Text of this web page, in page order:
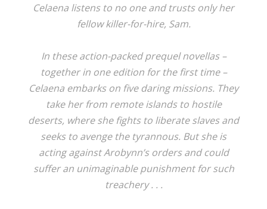
Celaena listens to no one and trusts only her
fellow killer-for-hire, Sam.
In these action-packed prequel novellas –
together in one edition for the first time –
Celaena embarks on five daring missions. They
take her from remote islands to hostile
deserts, where she fights to liberate slaves and
seeks to avenge the tyrannous. But she is
acting against Arobynn’s orders and could
suffer an unimaginable punishment for such
treachery . . .